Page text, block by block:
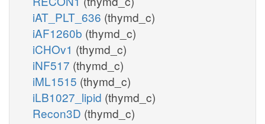
iAT_PLT_636 (thymd_c)
iAF1260b (thymd_c)
iCHOv1 (thymd_c)
iNF517 (thymd_c)
iML1515 (thymd_c)
iLB1027_lipid (thymd_c)
Recon3D (thymd_c)